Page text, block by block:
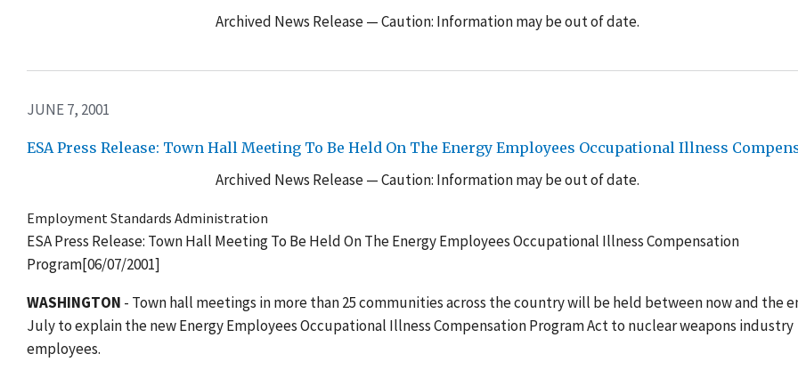
Archived News Release — Caution: Information may be out of date.
JUNE 7, 2001
ESA Press Release: Town Hall Meeting To Be Held On The Energy Employees Occupational Illness
Archived News Release — Caution: Information may be out of date.
Employment Standards Administration
ESA Press Release: Town Hall Meeting To Be Held On The Energy Employees Occupational Illness Compensation
Program[06/07/2001]
WASHINGTON - Town hall meetings in more than 25 communities across the country will be held between now and the
July to explain the new Energy Employees Occupational Illness Compensation Program Act to nuclear weapons industry
employees.